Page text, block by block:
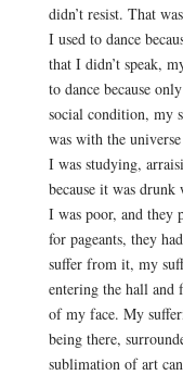
didn’t resist. That
I used to dance
that I didn’t speak,
to dance because
social condition, my
was with the
I was studying,
because it was
I was poor, and they
for pageants, they
suffer from it, my
entering the hall and
of my face. My
being there,
sublimation of art